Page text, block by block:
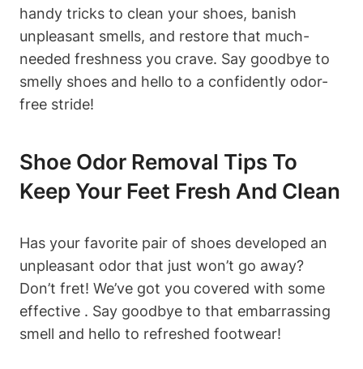
handy tricks to clean your shoes, banish
unpleasant smells, and restore that much-
needed freshness you crave. Say goodbye to
smelly shoes and hello to a confidently odor-
free stride!
Shoe Odor Removal Tips To
Keep Your Feet Fresh And Clean
Has your favorite pair of shoes developed an
unpleasant odor that just won’t go away?
Don’t fret! We’ve got you covered with some
effective . Say goodbye to that embarrassing
smell and hello to refreshed footwear!